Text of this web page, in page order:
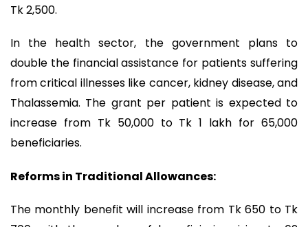
Tk 2,500.
In the health sector, the government plans to
double the financial assistance for patients suffering
from critical illnesses like cancer, kidney disease, and
Thalassemia. The grant per patient is expected to
increase from Tk 50,000 to Tk 1 lakh for 65,000
beneficiaries.
Reforms in Traditional Allowances:
The monthly benefit will increase from Tk 650 to Tk